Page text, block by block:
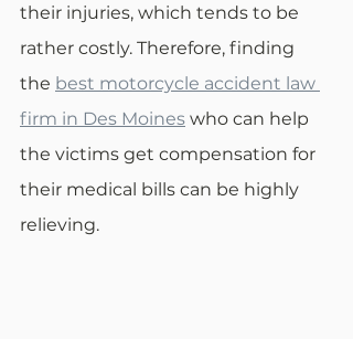
their injuries, which tends to be
rather costly. Therefore, finding
the best motorcycle accident law
firm in Des Moines who can help
the victims get compensation for
their medical bills can be highly
relieving.